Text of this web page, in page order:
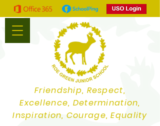
Friendship, Respect,
Excellence, Determination,
Inspiration, Courage, Equality